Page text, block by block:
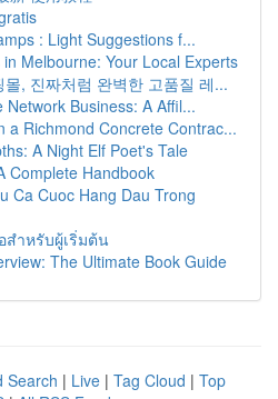
: Light Suggestions f...
Melbourne: Your Local Experts
, 진짜처럼 완벽한 고품질 레...
Network Business: A Affil...
a Richmond Concrete Contrac...
A Night Elf Poet's Tale
Complete Handbook
Ca Cuoc Hang Dau Trong
ำหรับผู้เริ่มต้น
The Ultimate Book Guide
Search | Live | Tag Cloud | Top